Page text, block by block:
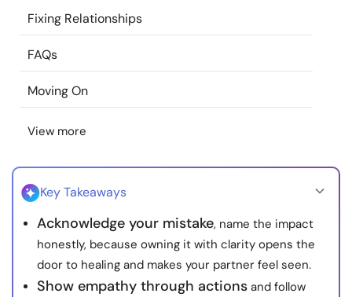
Find a Therapist
Language EN
About Us Contact Us
Fixing Relationships
FAQs
Moving On
View more
Key Takeaways
Acknowledge your mistake, name the impact
honestly, because owning it with clarity opens the
door to healing and makes your partner feel seen.
Show empathy through actions and follow